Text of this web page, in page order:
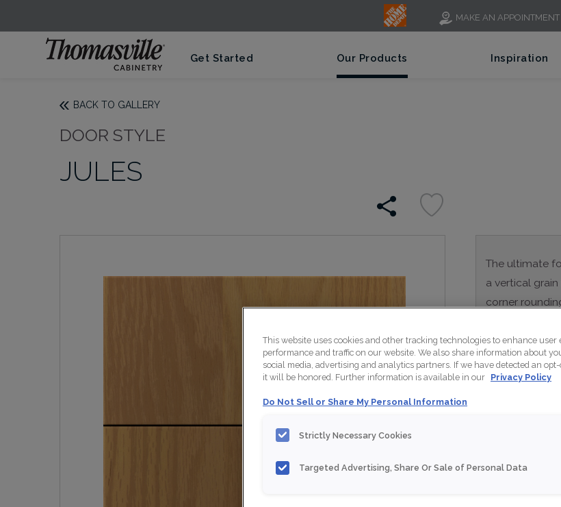
MAKE AN APPOINTMENT
Get Started Our Products Inspiration
BACK TO GALLERY
DOOR STYLE
JULES
The ultimate
a vertical
corner
Jules is
Nouveau
This website uses cookies and other tracking technologies to enhance
performance and traffic on our website. We also share information about
social media, advertising and analytics partners. If we have detected an
it will be honored. Further information is available in our Privacy Policy
Do Not Sell or Share My Personal Information
Strictly Necessary Cookies
Targeted Advertising, Share Or Sale of Personal Data